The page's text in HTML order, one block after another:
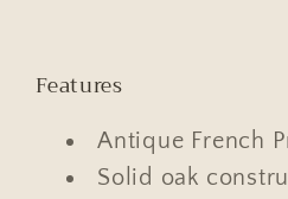
Features
Antique French
Solid oak